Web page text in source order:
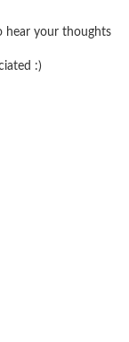
hear your thoughts
:)